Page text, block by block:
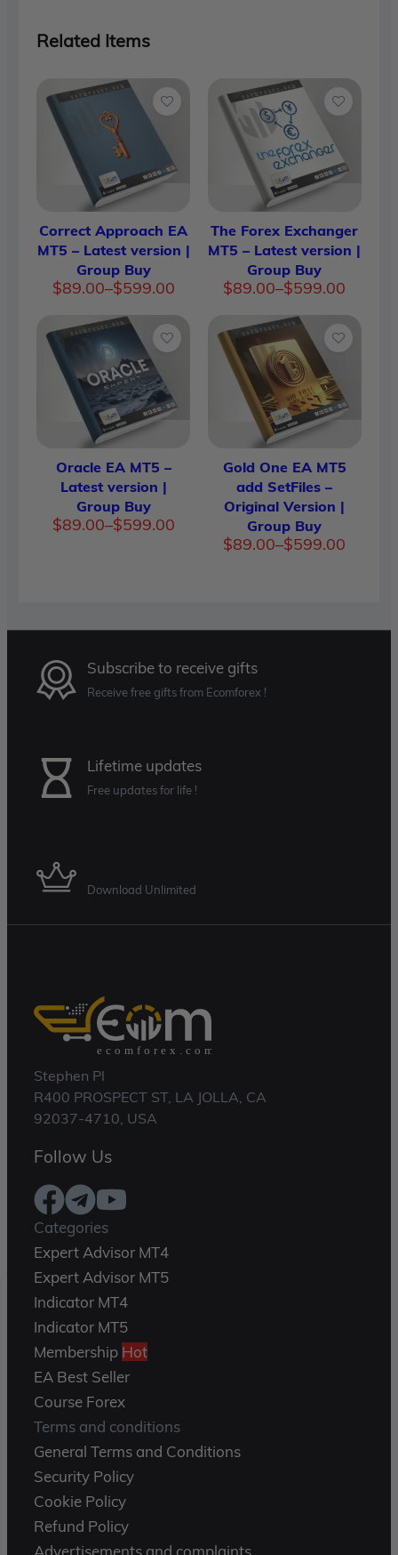
Related Items
Correct Approach EA
MT5 – Latest version |
Group Buy
$89.00–$599.00
Price
$89.00
through
$599.00
The Forex Exchanger
MT5 – Latest version |
Group Buy
$89.00–$599.00
Price
$89.00
through
$599.00
Oracle EA MT5 –
Latest version |
Group Buy
$89.00–$599.00
Price
Gold One EA MT5
add SetFiles –
Original Version |
Group Buy
$89.00–$599.00
Price
Subscribe to receive gifts
Receive free gifts from Ecomforex !
Lifetime updates
Free updates for life !
Download Unlimited
Stephen Pl
R400 PROSPECT ST, LA JOLLA, CA
92037-4710, USA
Follow Us
Categories
Expert Advisor MT4
Expert Advisor MT5
Indicator MT4
Indicator MT5
Membership Hot
EA Best Seller
Course Forex
Terms and conditions
General Terms and Conditions
Security Policy
Cookie Policy
Refund Policy
Advertisements and complaints